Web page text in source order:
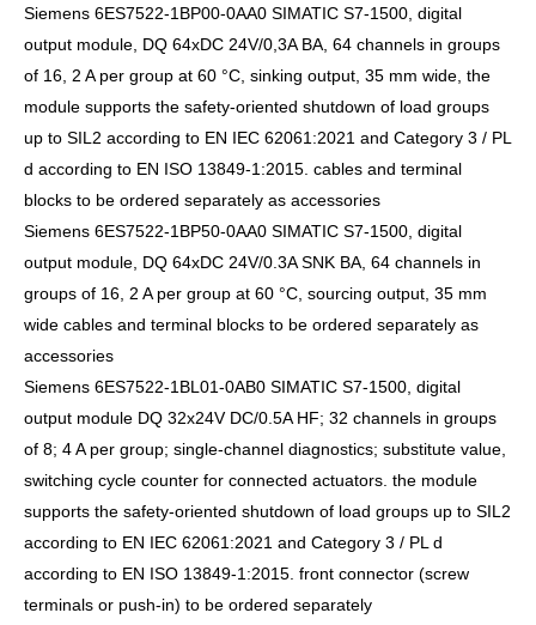
Siemens 6ES7522-1BP00-0AA0 SIMATIC S7-1500, digital
output module, DQ 64xDC 24V/0,3A BA, 64 channels in groups
of 16, 2 A per group at 60 °C, sinking output, 35 mm wide, the
module supports the safety-oriented shutdown of load groups
up to SIL2 according to EN IEC 62061:2021 and Category 3 / PL
d according to EN ISO 13849-1:2015. cables and terminal
blocks to be ordered separately as accessories
Siemens 6ES7522-1BP50-0AA0 SIMATIC S7-1500, digital
output module, DQ 64xDC 24V/0.3A SNK BA, 64 channels in
groups of 16, 2 A per group at 60 °C, sourcing output, 35 mm
wide cables and terminal blocks to be ordered separately as
accessories
Siemens 6ES7522-1BL01-0AB0 SIMATIC S7-1500, digital
output module DQ 32x24V DC/0.5A HF; 32 channels in groups
of 8; 4 A per group; single-channel diagnostics; substitute value,
switching cycle counter for connected actuators. the module
supports the safety-oriented shutdown of load groups up to SIL2
according to EN IEC 62061:2021 and Category 3 / PL d
according to EN ISO 13849-1:2015. front connector (screw
terminals or push-in) to be ordered separately